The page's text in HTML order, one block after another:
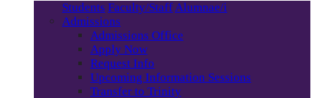
Students Faculty/StaffAlumnae/i
Admissions
Admissions Office
Apply Now
Request Info
Upcoming Information Sessions
Transfer to Trinity